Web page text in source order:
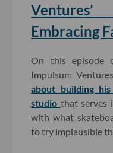
Embracing
On this episode
Impulsum
about building
studio that serves
with what
to try implausible